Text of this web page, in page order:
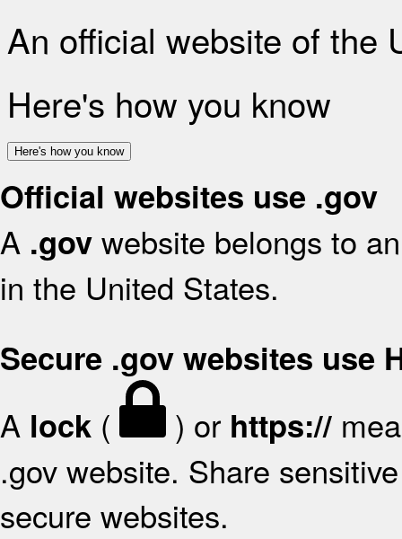
An official website of the
Here's how you know
Here's how you know
Official websites use .gov
A .gov website belongs to
in the United States.
Secure .gov websites use
A lock ( ) or https://
.gov website. Share
secure websites.